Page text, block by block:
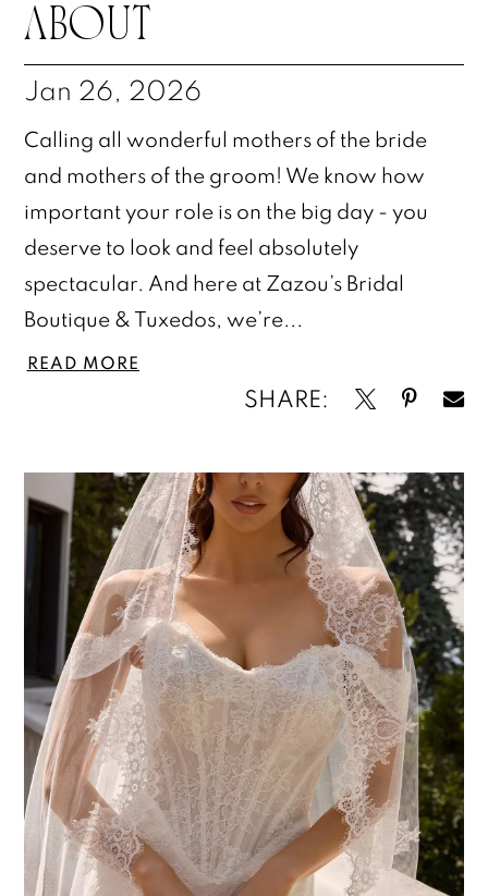
ABOUT
Jan 26, 2026
Calling all wonderful mothers of the bride
and mothers of the groom! We know how
important your role is on the big day - you
deserve to look and feel absolutely
spectacular. And here at Zazou’s Bridal
Boutique & Tuxedos, we’re...
READ MORE
SHARE: